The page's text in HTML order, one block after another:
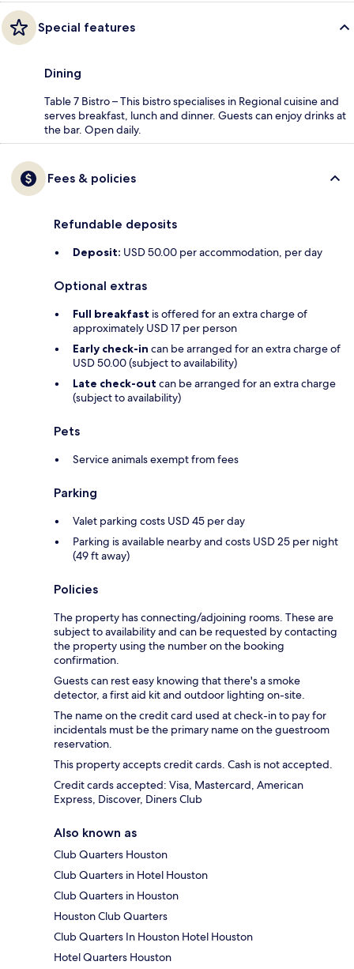
Special features
Dining
Table 7 Bistro – This bistro specialises in Regional cuisine and
serves breakfast, lunch and dinner. Guests can enjoy drinks at
the bar. Open daily.
Fees & policies
Refundable deposits
Deposit: USD 50.00 per accommodation, per day
Optional extras
Full breakfast is offered for an extra charge of
approximately USD 17 per person
Early check-in can be arranged for an extra charge of
USD 50.00 (subject to availability)
Late check-out can be arranged for an extra charge
(subject to availability)
Pets
Service animals exempt from fees
Parking
Valet parking costs USD 45 per day
Parking is available nearby and costs USD 25 per night
(49 ft away)
Policies
The property has connecting/adjoining rooms. These are
subject to availability and can be requested by contacting
the property using the number on the booking
confirmation.
Guests can rest easy knowing that there's a smoke
detector, a first aid kit and outdoor lighting on-site.
The name on the credit card used at check-in to pay for
incidentals must be the primary name on the guestroom
reservation.
This property accepts credit cards. Cash is not accepted.
Credit cards accepted: Visa, Mastercard, American
Express, Discover, Diners Club
Also known as
Club Quarters Houston
Club Quarters in Hotel Houston
Club Quarters in Houston
Houston Club Quarters
Club Quarters In Houston Hotel Houston
Hotel Quarters Houston